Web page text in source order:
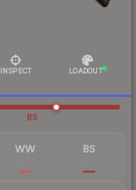
INSPECT LOADOUT
BS
WW BS